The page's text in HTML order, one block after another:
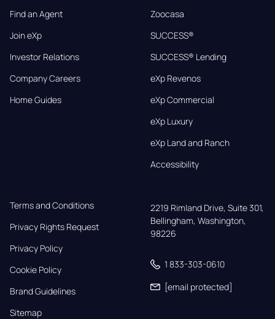
Find an Agent
Join eXp
Investor Relations
Company Careers
Home Guides
Zoocasa
SUCCESS®
SUCCESS® Lending
eXp Revenos
eXp Commercial
eXp Luxury
eXp Land and Ranch
Accessibility
Terms and Conditions
Privacy Rights Request
Privacy Policy
Cookie Policy
Brand Guidelines
Sitemap
2219 Rimland Drive, Suite 301,
Bellingham, Washington,
98226
1 833-303-0610
[email protected]